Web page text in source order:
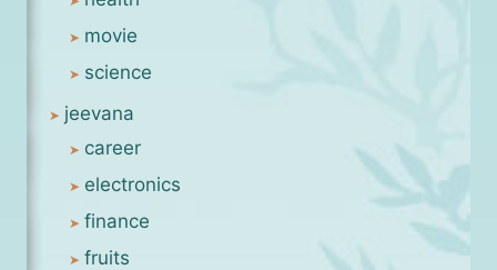
movie
science
jeevana
career
electronics
finance
fruits